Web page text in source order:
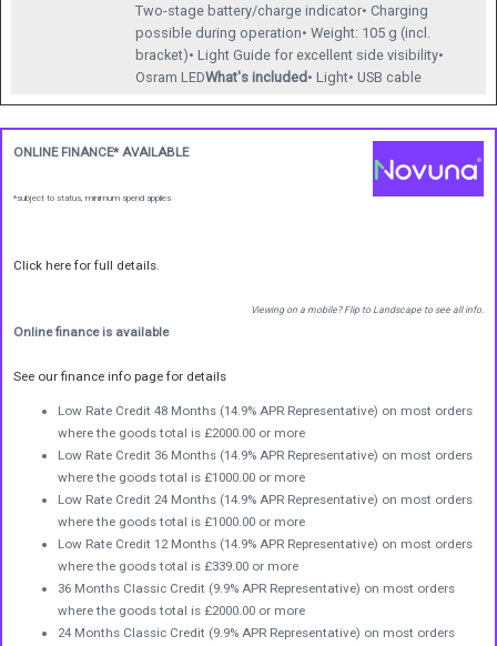
Two-stage battery/charge indicator• Charging
possible during operation• Weight: 105 g (incl.
bracket)• Light Guide for excellent side visibility•
Osram LEDWhat's included• Light• USB cable
ONLINE FINANCE* AVAILABLE
*subject to status, minimum spend applies
Click here for full details.
Viewing on a mobile? Flip to Landscape to see all info.
Online finance is available
See our finance info page for details
Low Rate Credit 48 Months (14.9% APR Representative) on most orders
where the goods total is £2000.00 or more
Low Rate Credit 36 Months (14.9% APR Representative) on most orders
where the goods total is £1000.00 or more
Low Rate Credit 24 Months (14.9% APR Representative) on most orders
where the goods total is £1000.00 or more
Low Rate Credit 12 Months (14.9% APR Representative) on most orders
where the goods total is £339.00 or more
36 Months Classic Credit (9.9% APR Representative) on most orders
where the goods total is £2000.00 or more
24 Months Classic Credit (9.9% APR Representative) on most orders